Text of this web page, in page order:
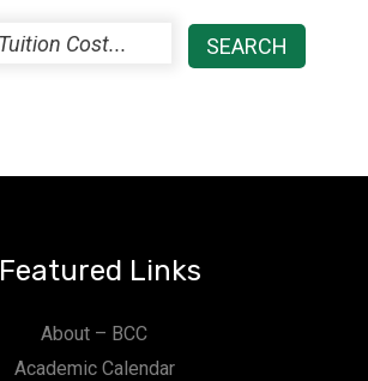
Featured Links
About – BCC
Academic Calendar